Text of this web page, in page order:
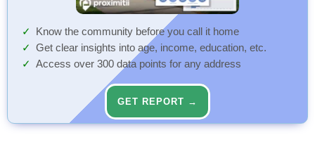
Know the community before you call it home
Get clear insights into age, income, education, etc.
Access over 300 data points for any address
GET REPORT →